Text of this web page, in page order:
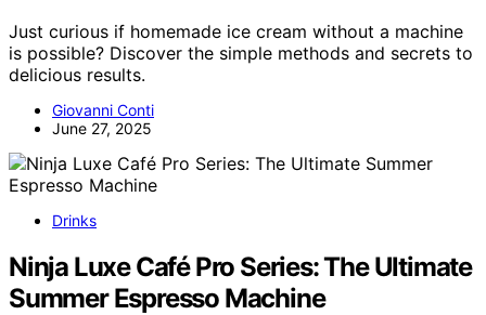
Just curious if homemade ice cream without a machine
is possible? Discover the simple methods and secrets to
delicious results.
Giovanni Conti
June 27, 2025
Drinks
Ninja Luxe Café Pro Series: The Ultimate
Summer Espresso Machine